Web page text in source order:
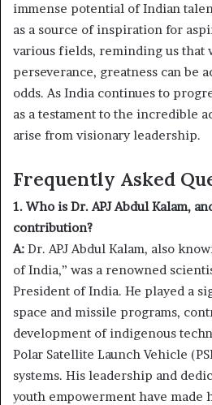
immense potential of Indian
as a source of inspiration for
various fields, reminding us that
perseverance, greatness can be
odds. As India continues to
as a testament to the incredible
arise from visionary leadership.
Frequently Asked
1. Who is Dr. APJ Abdul Kalam,
contribution?
A: Dr. APJ Abdul Kalam, also
of India,” was a renowned
President of India. He played a
space and missile programs,
development of indigenous
Polar Satellite Launch Vehicle
systems. His leadership and
youth empowerment have made